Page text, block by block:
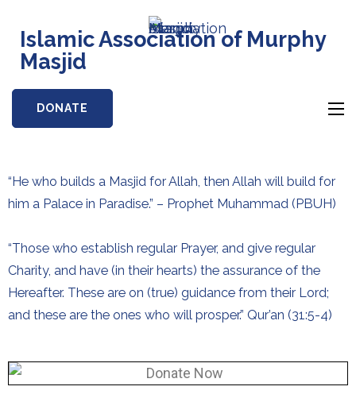
Islamic Association of Murphy
Masjid
DONATE
“He who builds a Masjid for Allah, then Allah will build for
him a Palace in Paradise.” – Prophet Muhammad (PBUH)
“Those who establish regular Prayer, and give regular
Charity, and have (in their hearts) the assurance of the
Hereafter. These are on (true) guidance from their Lord;
and these are the ones who will prosper.” Qur’an (31:5-4)